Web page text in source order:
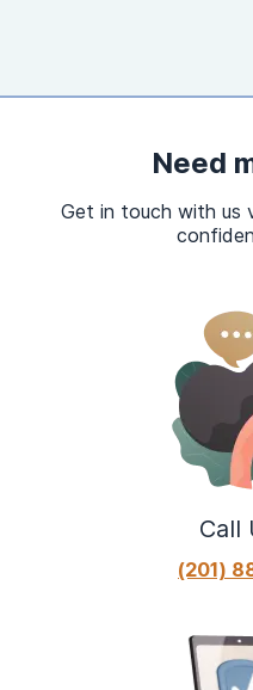
Need
Get in touch with us
Call
(201)